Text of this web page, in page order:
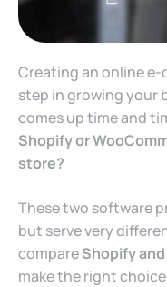
Creating an online e-
step in growing your
comes up time and
Shopify or
store?
These two software
but serve very
compareShopify
make the right